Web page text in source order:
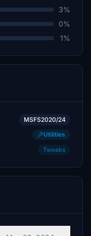
3%
0%
1%
MSFS2020/24
Utilities
Tweaks